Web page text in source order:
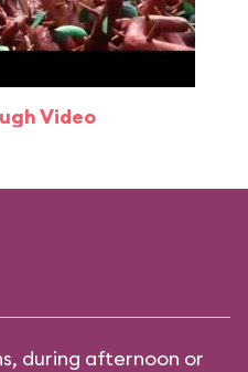
Video
during afternoon or